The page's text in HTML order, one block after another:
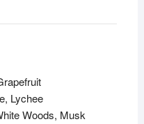
Lychee
Woods, Musk